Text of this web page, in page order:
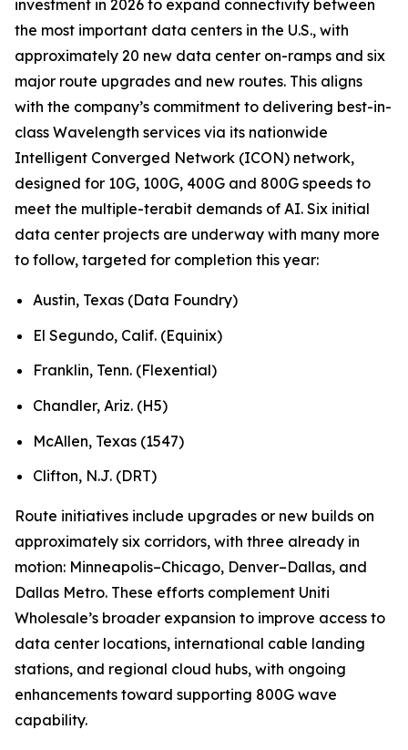
investment in 2026 to expand connectivity between
the most important data centers in the U.S., with
approximately 20 new data center on-ramps and six
major route upgrades and new routes. This aligns
with the company’s commitment to delivering best-in-
class Wavelength services via its nationwide
Intelligent Converged Network (ICON) network,
designed for 10G, 100G, 400G and 800G speeds to
meet the multiple-terabit demands of AI. Six initial
data center projects are underway with many more
to follow, targeted for completion this year:
Austin, Texas (Data Foundry)
El Segundo, Calif. (Equinix)
Franklin, Tenn. (Flexential)
Chandler, Ariz. (H5)
McAllen, Texas (1547)
Clifton, N.J. (DRT)
Route initiatives include upgrades or new builds on
approximately six corridors, with three already in
motion: Minneapolis–Chicago, Denver–Dallas, and
Dallas Metro. These efforts complement Uniti
Wholesale’s broader expansion to improve access to
data center locations, international cable landing
stations, and regional cloud hubs, with ongoing
enhancements toward supporting 800G wave
capability.